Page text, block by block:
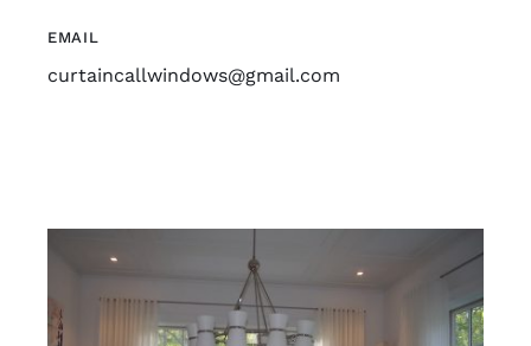
EMAIL
curtaincallwindows@gmail.com